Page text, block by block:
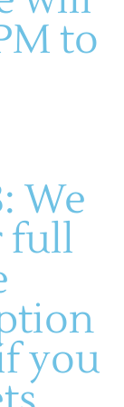
to
We
full
you